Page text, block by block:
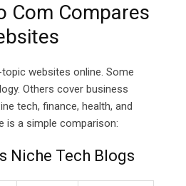
Com Compares
websites online. Some
Others cover business
tech, finance, health, and
is a simple comparison:
Niche Tech Blogs